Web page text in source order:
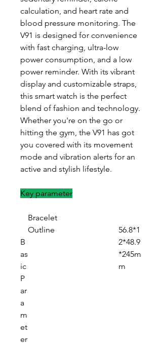
calculation, and heart rate and
blood pressure monitoring. The
V91 is designed for convenience
with fast charging, ultra-low
power consumption, and a low
power reminder. With its vibrant
display and customizable straps,
this smart watch is the perfect
blend of fashion and technology.
Whether you're on the go or
hitting the gym, the V91 has got
you covered with its movement
mode and vibration alerts for an
active and stylish lifestyle.
Key parameter
Bracelet
B
as
ic
P
ar
a
m
et
er
Outline
56.8*1
2*48.9
*245m
m